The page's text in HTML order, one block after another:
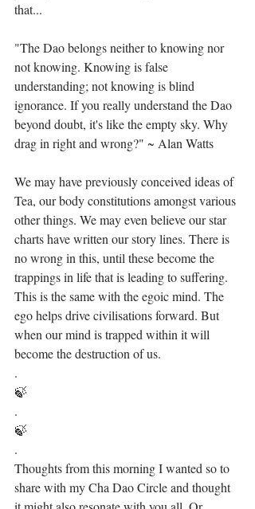
that...⁣
"The Dao belongs neither to knowing nor
not knowing. Knowing is false
understanding; not knowing is blind
ignorance. If you really understand the Dao
beyond doubt, it's like the empty sky. Why
drag in right and wrong?" ~ Alan Watts⁣
We may have previously conceived ideas of
Tea, our body constitutions amongst various
other things. We may even believe our star
charts have written our story lines. There is
no wrong in this, until these become the
trappings in life that is leading to suffering.
This is the same with the egoic mind. The
ego helps drive civilisations forward. But
when our mind is trapped within it will
become the destruction of us.⁣
.⁣
🍃⁣
.⁣
🍃⁣
.⁣
Thoughts from this morning I wanted so to
share with my Cha Dao Circle and thought